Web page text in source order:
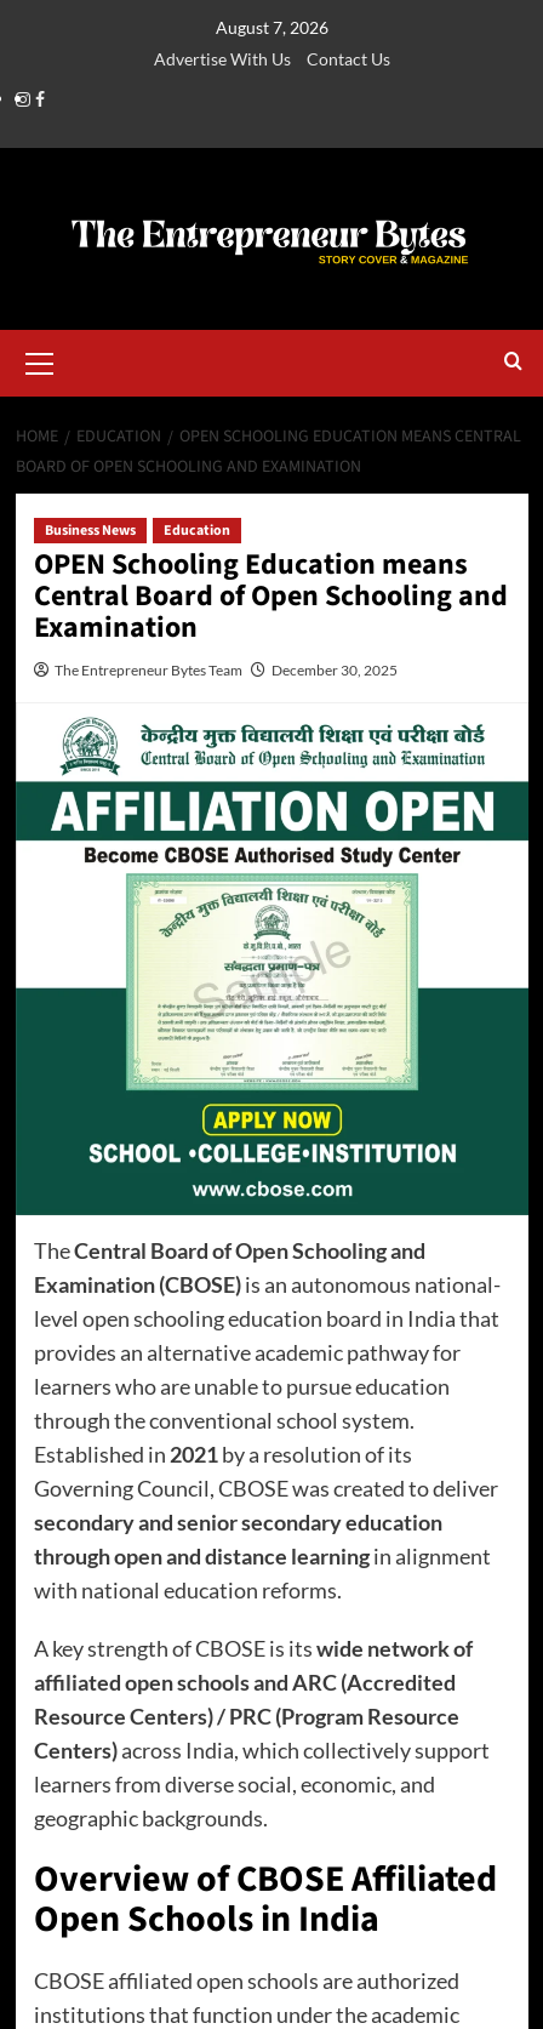
August 7, 2026
Advertise With Us
Contact Us
HOME EDUCATION
OPEN SCHOOLING EDUCATION MEANS CENTRAL
BOARD OF OPEN SCHOOLING AND EXAMINATION
Business News Education
OPEN Schooling Education means
Central Board of Open Schooling and
Examination
The Entrepreneur Bytes Team December 30, 2025
TheCentral Board of Open Schooling and
Examination (CBOSE)is an autonomous national-
level open schooling education board in India that
provides an alternative academic pathway for
learners who are unable to pursue education
through the conventional school system.
Established in 2021by a resolution of its
Governing Council, CBOSE was created to deliver
secondary and senior secondary education
through open and distance learningin alignment
with national education reforms.
A key strength of CBOSE is itswide network of
affiliated open schools and ARC (Accredited
Resource Centers) / PRC (Program Resource
Centers)across India, which collectively support
learners from diverse social, economic, and
geographic backgrounds.
Overview of CBOSE Affiliated
Open Schools in India
CBOSE affiliated open schools are authorized
institutions that function under the academic